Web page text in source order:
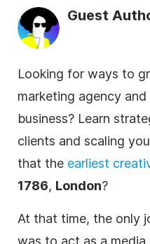
Guest
Looking for ways to
marketing agency
business? Learn
clients and scaling
that the earliest
1786, London?
At that time, the only
was to act as a